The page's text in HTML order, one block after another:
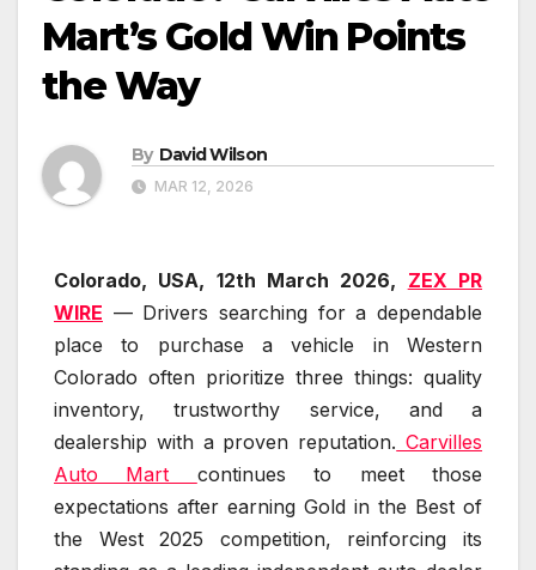
Mart’s Gold Win Points
the Way
By David Wilson
MAR 12, 2026
Colorado, USA, 12th March 2026, ZEX PR
WIRE — Drivers searching for a dependable
place to purchase a vehicle in Western
Colorado often prioritize three things: quality
inventory, trustworthy service, and a
dealership with a proven reputation. Carvilles
Auto Mart continues to meet those
expectations after earning Gold in the Best of
the West 2025 competition, reinforcing its